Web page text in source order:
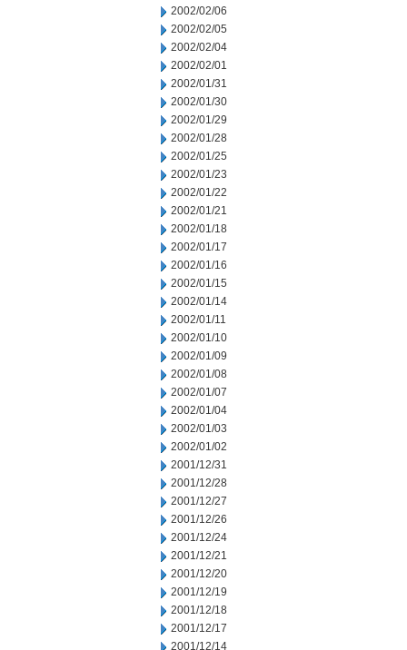
2002/02/06
2002/02/05
2002/02/04
2002/02/01
2002/01/31
2002/01/30
2002/01/29
2002/01/28
2002/01/25
2002/01/23
2002/01/22
2002/01/21
2002/01/18
2002/01/17
2002/01/16
2002/01/15
2002/01/14
2002/01/11
2002/01/10
2002/01/09
2002/01/08
2002/01/07
2002/01/04
2002/01/03
2002/01/02
2001/12/31
2001/12/28
2001/12/27
2001/12/26
2001/12/24
2001/12/21
2001/12/20
2001/12/19
2001/12/18
2001/12/17
2001/12/14